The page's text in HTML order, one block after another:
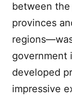
between
provinces
government
developed
impressive